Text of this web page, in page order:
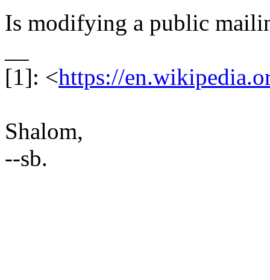
Is modifying a public
[1]: <https://
Shalom,
--sb.